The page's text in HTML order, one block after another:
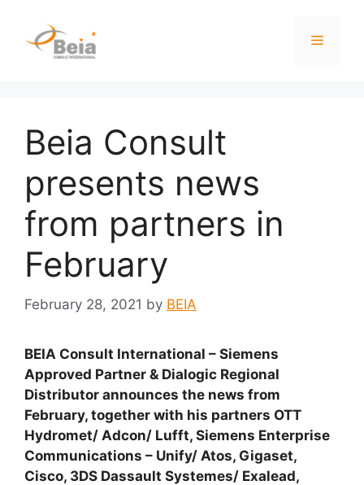
Beia Consult
presents news
from partners in
February
February 28, 2021 by BEIA
BEIA Consult International – Siemens
Approved Partner & Dialogic Regional
Distributor announces the news from
February, together with his partners OTT
Hydromet/ Adcon/ Lufft, Siemens Enterprise
Communications – Unify/ Atos, Gigaset,
Cisco, 3DS Dassault Systemes/ Exalead,